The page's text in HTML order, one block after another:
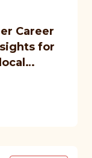
Career
for